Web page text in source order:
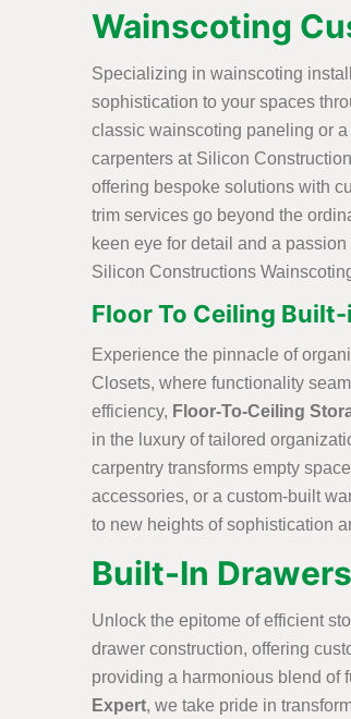
Wainscoting
Specializing in wainscoting
sophistication to your spaces
classic wainscoting paneling or
carpenters at Silicon
offering bespoke solutions with
trim services go beyond the
keen eye for detail and a
Silicon Constructions
Floor To Ceiling
Experience the pinnacle of
Closets, where functionality
efficiency, Floor-To-Ceiling
in the luxury of tailored
carpentry transforms empty
accessories, or a custom-built
to new heights of sophistication
Built-In
Unlock the epitome of efficient
drawer construction, offering
providing a harmonious blend of
Expert, we take pride in